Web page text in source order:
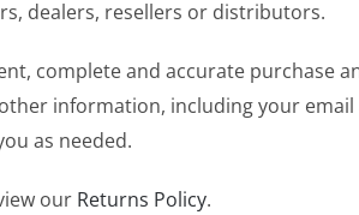
dealers, resellers or distributors.
complete and accurate purchase
information, including your
as needed.
our Returns Policy.